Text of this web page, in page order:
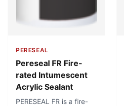
PERESEAL
Pereseal FR Fire-
rated Intumescent
Acrylic Sealant
PERESEAL FR is a fire-